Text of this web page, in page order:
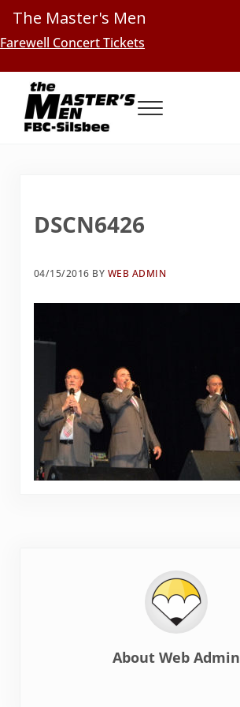
Skip to main content
Skip to header right navigation
Skip to site footer
Farewell Concert Tickets
Menu
DSCN6426
04/15/2016 BY WEB ADMIN
About Web Admin
The Master's Men